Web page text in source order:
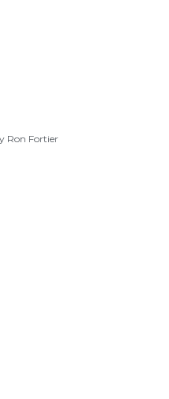
Ron Fortier